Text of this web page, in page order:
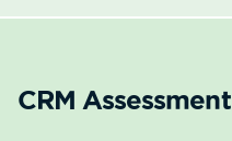
CRM Assessment